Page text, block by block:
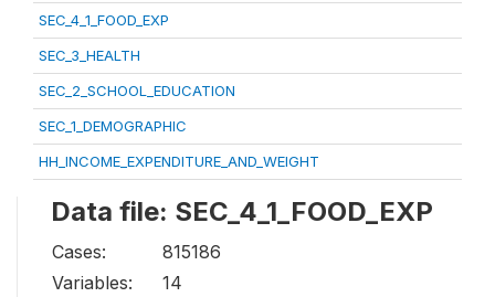
SEC_4_1_FOOD_EXP
SEC_3_HEALTH
SEC_2_SCHOOL_EDUCATION
SEC_1_DEMOGRAPHIC
HH_INCOME_EXPENDITURE_AND_WEIGHT
Data file: SEC_4_1_FOOD_EXP
Cases:
815186
Variables:
14